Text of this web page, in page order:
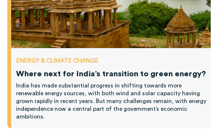
ENERGY & CLIMATE CHANGE
Where next for India’s transition to green energy?
India has made substantial progress in shifting towards more
renewable energy sources, with both wind and solar capacity having
grown rapidly in recent years. But many challenges remain, with energy
independence now a central part of the government’s economic
ambitions.